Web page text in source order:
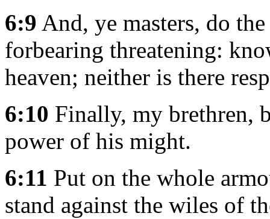
6:9 And, ye masters, do
forbearing threatening:
heaven; neither is there
6:10 Finally, my brethren,
power of his might.
6:11 Put on the whole
stand against the wiles of